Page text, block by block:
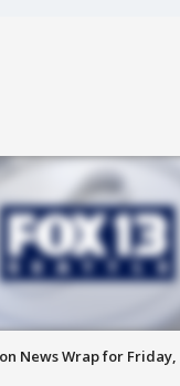
News Wrap for Friday,